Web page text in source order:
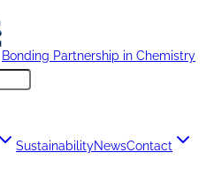
Bonding Partnership in Chemistry
SustainabilityNewsContact